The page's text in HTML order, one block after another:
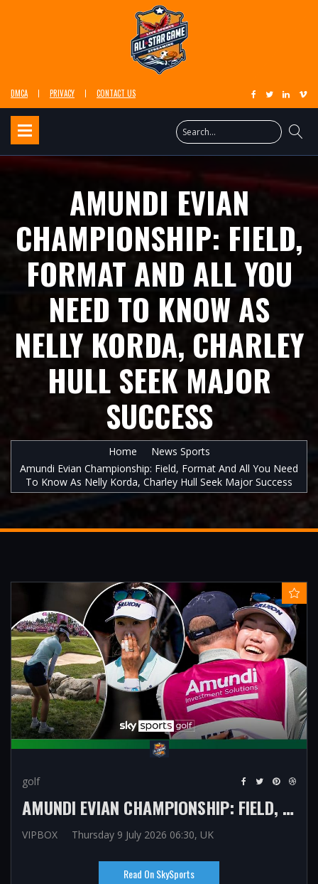
DMCA PRIVACY CONTACT US
AMUNDI EVIAN
CHAMPIONSHIP: FIELD,
FORMAT AND ALL YOU
NEED TO KNOW AS
NELLY KORDA, CHARLEY
HULL SEEK MAJOR
SUCCESS
Home
News Sports
Amundi Evian Championship: Field, Format And All You Need
To Know As Nelly Korda, Charley Hull Seek Major Success
golf
AMUNDI EVIAN CHAMPIONSHIP: FIELD, FORMAT AND ALL YOU NEED TO KNOW AS NELLY KORDA, CHARLEY HULL SEEK MAJOR SUCCESS
VIPBOX Thursday 9 July 2026 06:30, UK
Read On SkySports